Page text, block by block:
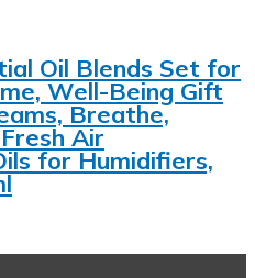
Oil Blends Set for
Well-Being Gift
Breathe,
Air
for Humidifiers,